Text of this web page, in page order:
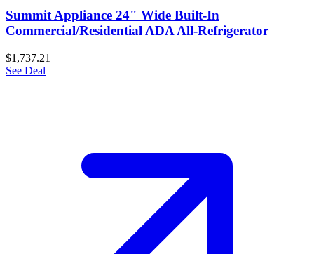
Summit Appliance 24" Wide Built-In
Commercial/Residential ADA All-Refrigerator
$1,737.21
See Deal